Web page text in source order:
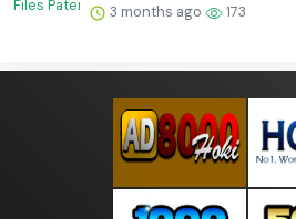
3 months ago 173